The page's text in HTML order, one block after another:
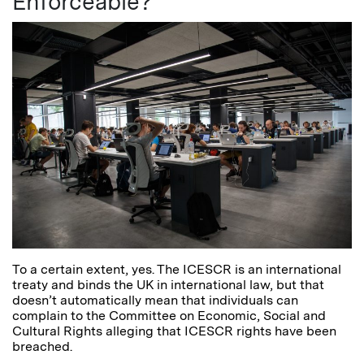
To a certain extent, yes. The ICESCR is an international
treaty and binds the UK in international law, but that
doesn’t automatically mean that individuals can
complain to the Committee on Economic, Social and
Cultural Rights alleging that ICESCR rights have been
breached.